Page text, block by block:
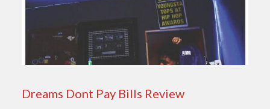
Dreams Dont Pay Bills Review